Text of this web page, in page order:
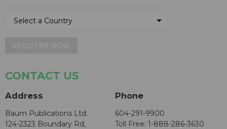
CONTACT US
Address
Baum Publications Ltd.
124-2323 Boundary Rd,
Phone
604-291-9900
Toll Free: 1-888-286-3630